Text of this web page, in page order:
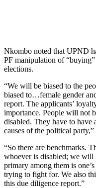
Nkombo noted that UPND
PF manipulation of
elections.
“We will be biased to the
biased to…female gender
report. The applicants’
importance. People will not
disabled. They have to have
causes of the political party,”
“So there are benchmarks.
whoever is disabled; we will
primary among them is
trying to fight for. We also
this due diligence report.”